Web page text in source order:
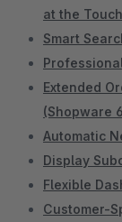
at the
Smart
Extended
(Shopware
Automatic
Display
Flexible
Customer-